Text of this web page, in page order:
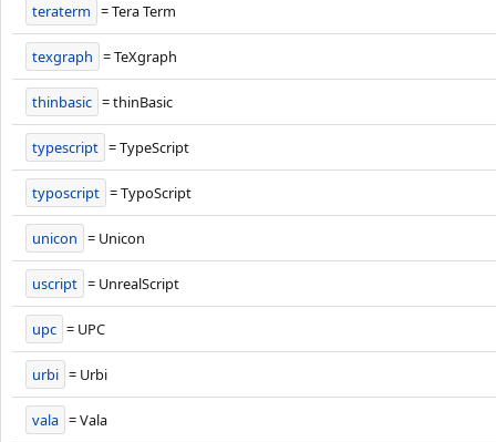
teraterm = Tera Term
texgraph = TeXgraph
thinbasic = thinBasic
typescript = TypeScript
typoscript = TypoScript
unicon = Unicon
uscript = UnrealScript
upc = UPC
urbi = Urbi
vala = Vala